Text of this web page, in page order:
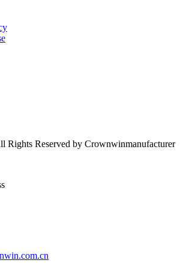
Rights Reserved by Crownwinmanufacturer